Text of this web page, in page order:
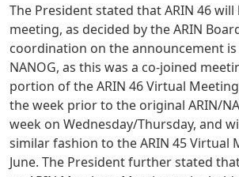
The President stated that ARIN 46 will
meeting, as decided by the ARIN
coordination on the announcement
NANOG, as this was a co-joined
portion of the ARIN 46 Virtual
the week prior to the original ARIN/
week on Wednesday/Thursday, and
similar fashion to the ARIN 45 Virtual
June. The President further stated